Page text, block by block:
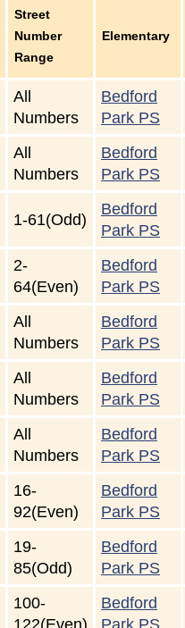
Street
Number
Range
Elementary
All
Numbers
Bedford
Park PS
All
Numbers
Bedford
Park PS
1-61(Odd)
Bedford
Park PS
2-
64(Even)
Bedford
Park PS
All
Numbers
Bedford
Park PS
All
Numbers
Bedford
Park PS
All
Numbers
Bedford
Park PS
16-
92(Even)
Bedford
Park PS
19-
85(Odd)
Bedford
Park PS
100-
122(Even)
Bedford
Park PS